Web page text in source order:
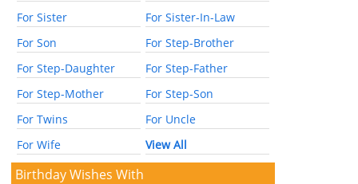
For Sister
For Sister-In-Law
For Son
For Step-Brother
For Step-Daughter
For Step-Father
For Step-Mother
For Step-Son
For Twins
For Uncle
For Wife
View All
Birthday Wishes With